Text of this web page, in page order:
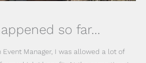
so far...
Event Manager, I was allowed a lot of